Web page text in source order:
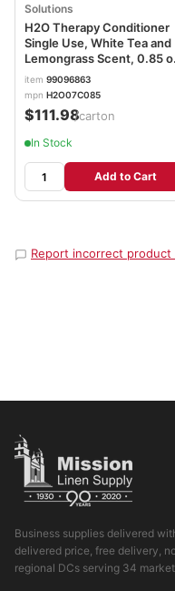
Solutions
H2O Therapy Conditioner
Single Use, White Tea and
Lemongrass Scent, 0.85
Tube, 300/Carton
DHS007064
item 99096863
mpn H2O07C085
$111.98/carton
In Stock
Add to Cart
Report incorrect product
Business supplies delivered
delivered price, free delivery,
regional DCs serving 34